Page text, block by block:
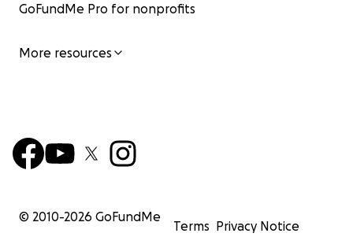
GoFundMe Pro for nonprofits
More resources
© 2010-2026 GoFundMe
Terms Privacy Notice